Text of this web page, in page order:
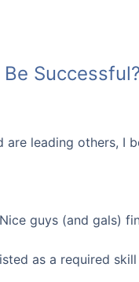
Successful?
leading others, I
guys (and gals)
as a required